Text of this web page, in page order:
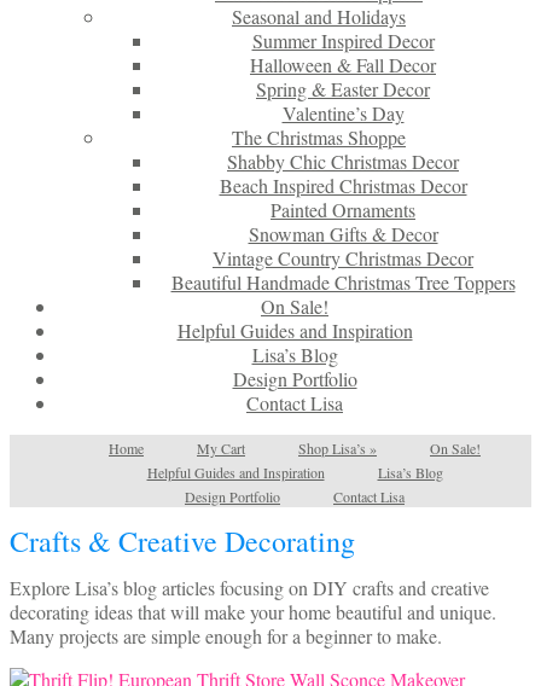
Seasonal and Holidays
Summer Inspired Decor
Halloween & Fall Decor
Spring & Easter Decor
Valentine’s Day
The Christmas Shoppe
Shabby Chic Christmas Decor
Beach Inspired Christmas Decor
Painted Ornaments
Snowman Gifts & Decor
Vintage Country Christmas Decor
Beautiful Handmade Christmas Tree Toppers
On Sale!
Helpful Guides and Inspiration
Lisa’s Blog
Design Portfolio
Contact Lisa
Home My Cart Shop Lisa’s »
On Sale!
Helpful Guides and Inspiration
Lisa’s Blog
Design Portfolio
Contact Lisa
Crafts & Creative Decorating
Explore Lisa’s blog articles focusing on DIY crafts and creative
decorating ideas that will make your home beautiful and unique.
Many projects are simple enough for a beginner to make.